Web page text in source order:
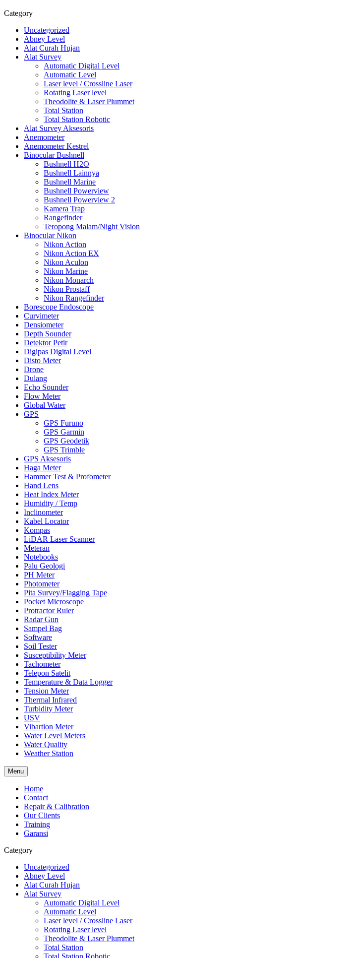
Category
Uncategorized
Abney Level
Alat Curah Hujan
Alat Survey
Automatic Digital Level
Automatic Level
Laser level / Crossline Laser
Rotating Laser level
Theodolite & Laser Plummet
Total Station
Total Station Robotic
Alat Survey Aksesoris
Anemometer
Anemometer Kestrel
Binocular Bushnell
Bushnell H2O
Bushnell Lainnya
Bushnell Marine
Bushnell Powerview
Bushnell Powerview 2
Kamera Trap
Rangefinder
Teropong Malam/Night Vision
Binocular Nikon
Nikon Action
Nikon Action EX
Nikon Aculon
Nikon Marine
Nikon Monarch
Nikon Prostaff
Nikon Rangefinder
Borescope Endoscope
Curvimeter
Densiometer
Depth Sounder
Detektor Petir
Digipas Digital Level
Disto Meter
Drone
Dulang
Echo Sounder
Flow Meter
Global Water
GPS
GPS Furuno
GPS Garmin
GPS Geodetik
GPS Trimble
GPS Aksesoris
Haga Meter
Hammer Test & Profometer
Hand Lens
Heat Index Meter
Humidity / Temp
Inclinometer
Kabel Locator
Kompas
LiDAR Laser Scanner
Meteran
Notebooks
Palu Geologi
PH Meter
Photometer
Pita Survey/Flagging Tape
Pocket Microscope
Protractor Ruler
Radar Gun
Sampel Bag
Software
Soil Tester
Susceptibility Meter
Tachometer
Telepon Satelit
Temperature & Data Logger
Tension Meter
Thermal Infrared
Turbidity Meter
USV
Vibartion Meter
Water Level Meters
Water Quality
Weather Station
Menu
Home
Contact
Repair & Calibration
Our Clients
Training
Garansi
Category
Uncategorized
Abney Level
Alat Curah Hujan
Alat Survey
Automatic Digital Level
Automatic Level
Laser level / Crossline Laser
Rotating Laser level
Theodolite & Laser Plummet
Total Station
Total Station Robotic